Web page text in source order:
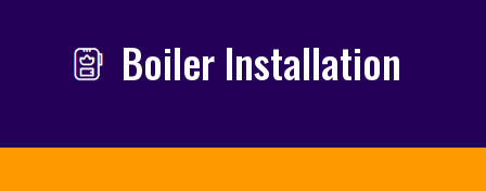
Boiler Installation